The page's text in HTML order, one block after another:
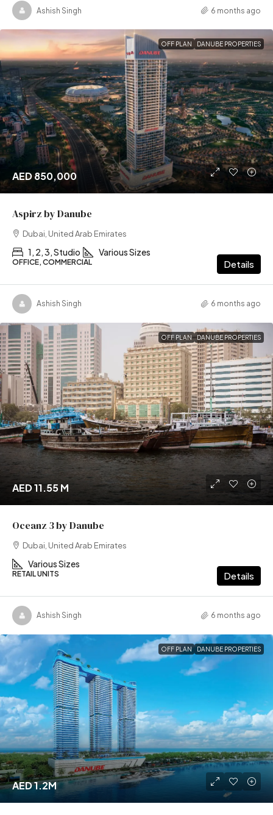
Ashish Singh 6 months ago
OFF PLAN DANUBE PROPERTIES
AED 850,000
Aspirz by Danube
Dubai, United Arab Emirates
1, 2, 3, Studio Various Sizes
OFFICE, COMMERCIAL Details
Ashish Singh 6 months ago
OFF PLAN DANUBE PROPERTIES
AED 11.55 M
Oceanz 3 by Danube
Dubai, United Arab Emirates
Various Sizes
RETAIL UNITS Details
Ashish Singh 6 months ago
OFF PLAN DANUBE PROPERTIES
AED 1.2M